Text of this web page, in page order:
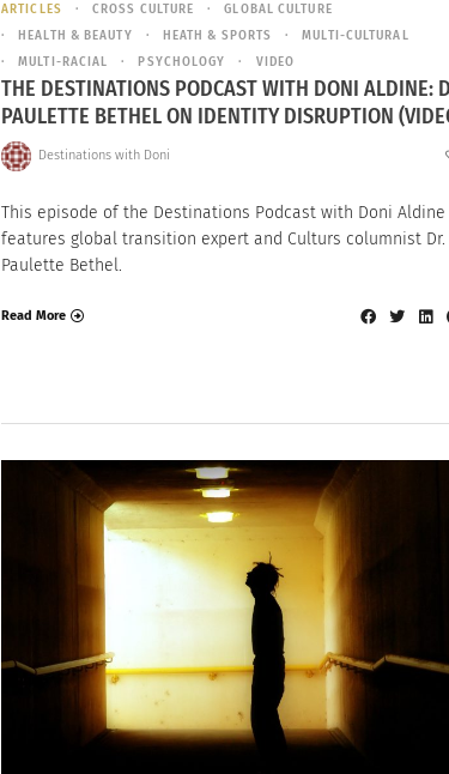
ARTICLES CROSS CULTURE
GLOBAL CULTURE
HEALTH & BEAUTY
HEATH & SPORTS
MULTI-CULTURAL
MULTI-RACIAL
PSYCHOLOGY VIDEO
THE DESTINATIONS PODCAST WITH DONI ALDINE:
PAULETTE BETHEL ON IDENTITY DISRUPTION
Destinations with Doni
This episode of the Destinations Podcast with Doni Aldine
features global transition expert and Culturs columnist Dr.
Paulette Bethel.
Read More